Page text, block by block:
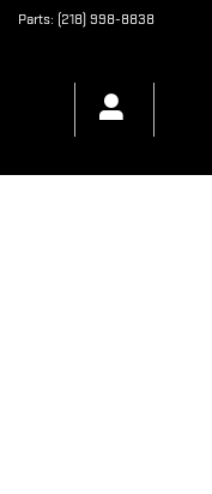
Parts: (218) 998-8838